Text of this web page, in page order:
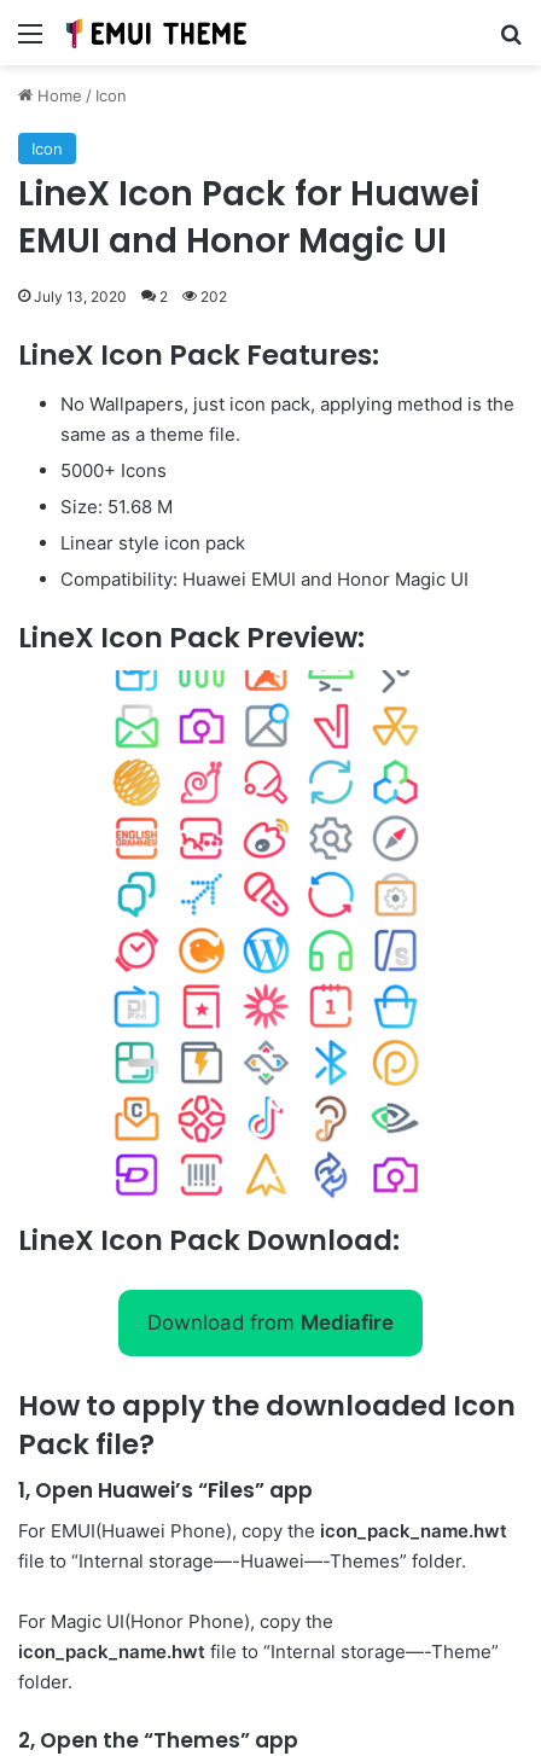
Menu
Home / Icon
Icon
LineX Icon Pack for Huawei
EMUI and Honor Magic UI
July 13, 2020 2 202
LineX Icon Pack Features:
No Wallpapers, just icon pack, applying method is the
same as a theme file.
5000+ Icons
Size: 51.68 M
Linear style icon pack
Compatibility: Huawei EMUI and Honor Magic UI
LineX Icon Pack Preview:
LineX Icon Pack Download:
Download from Mediafire
How to apply the downloaded Icon
Pack file?
1, Open Huawei’s “Files” app
For EMUI(Huawei Phone), copy the icon_pack_name.hwt
file to “Internal storage—-Huawei—-Themes” folder.
For Magic UI(Honor Phone), copy the
icon_pack_name.hwt file to “Internal storage—-Theme”
folder.
2, Open the “Themes” app